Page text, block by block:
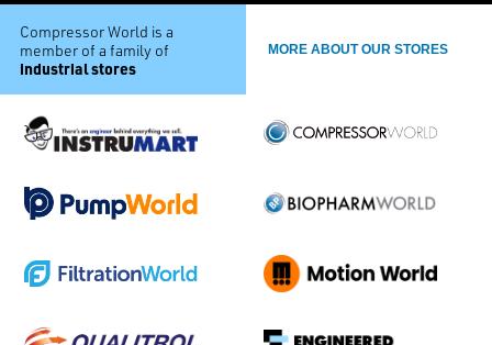
Compressor World is a
member of a family of
industrial stores
MORE ABOUT OUR STORES